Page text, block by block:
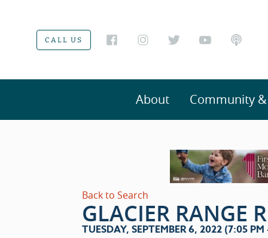
CALL US
About Community
Back to Search
GLACIER RANGE
TUESDAY, SEPTEMBER 6, 2022 (7:05